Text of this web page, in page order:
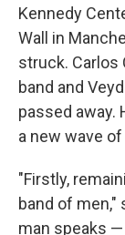
Kennedy
Wall in
struck. Carlos
band and
passed away.
a new wave
"Firstly,
band of men,"
man speaks